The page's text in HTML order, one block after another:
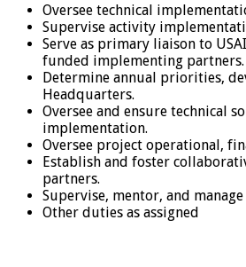
Oversee technical
Supervise activity
Serve as primary liaison to
funded implementing partners.
Determine annual priorities,
Headquarters.
Oversee and ensure technical
implementation.
Oversee project operational,
Establish and foster
partners.
Supervise, mentor, and
Other duties as assigned